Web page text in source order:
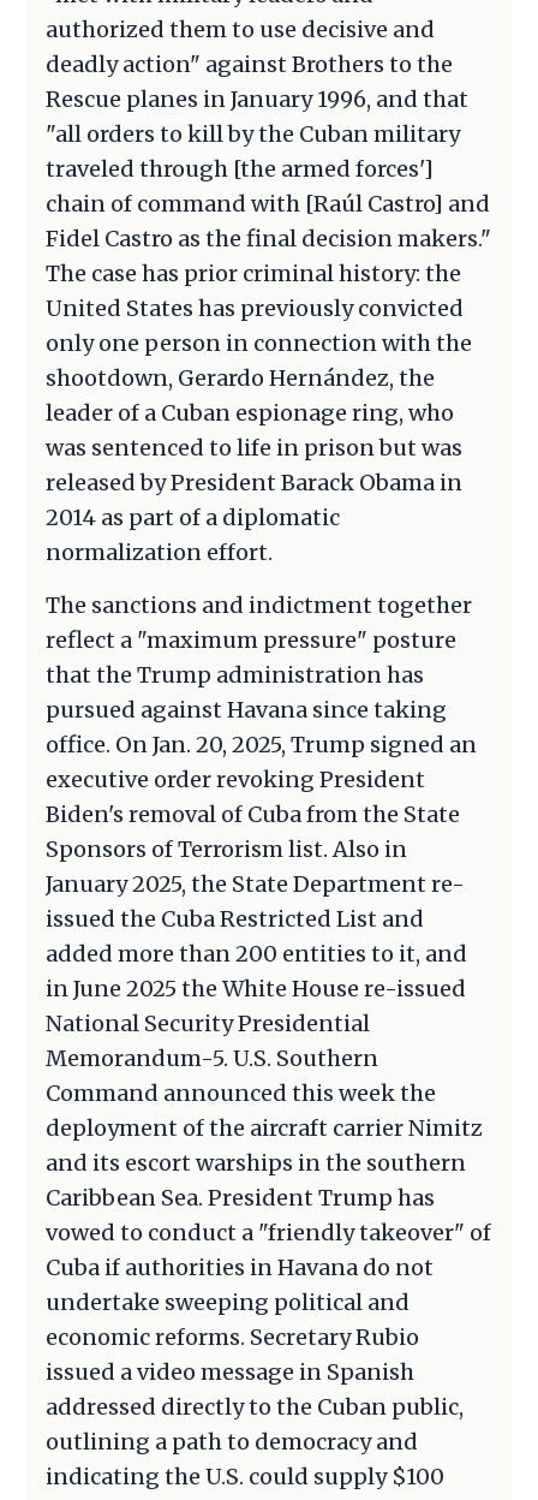
authorized them to use decisive and
deadly action" against Brothers to the
Rescue planes in January 1996, and that
"all orders to kill by the Cuban military
traveled through [the armed forces']
chain of command with [Raúl Castro] and
Fidel Castro as the final decision makers."
The case has prior criminal history: the
United States has previously convicted
only one person in connection with the
shootdown, Gerardo Hernández, the
leader of a Cuban espionage ring, who
was sentenced to life in prison but was
released by President Barack Obama in
2014 as part of a diplomatic
normalization effort.
The sanctions and indictment together
reflect a "maximum pressure" posture
that the Trump administration has
pursued against Havana since taking
office. On Jan. 20, 2025, Trump signed an
executive order revoking President
Biden's removal of Cuba from the State
Sponsors of Terrorism list. Also in
January 2025, the State Department re-
issued the Cuba Restricted List and
added more than 200 entities to it, and
in June 2025 the White House re-issued
National Security Presidential
Memorandum-5. U.S. Southern
Command announced this week the
deployment of the aircraft carrier Nimitz
and its escort warships in the southern
Caribbean Sea. President Trump has
vowed to conduct a "friendly takeover" of
Cuba if authorities in Havana do not
undertake sweeping political and
economic reforms. Secretary Rubio
issued a video message in Spanish
addressed directly to the Cuban public,
outlining a path to democracy and
indicating the U.S. could supply $100